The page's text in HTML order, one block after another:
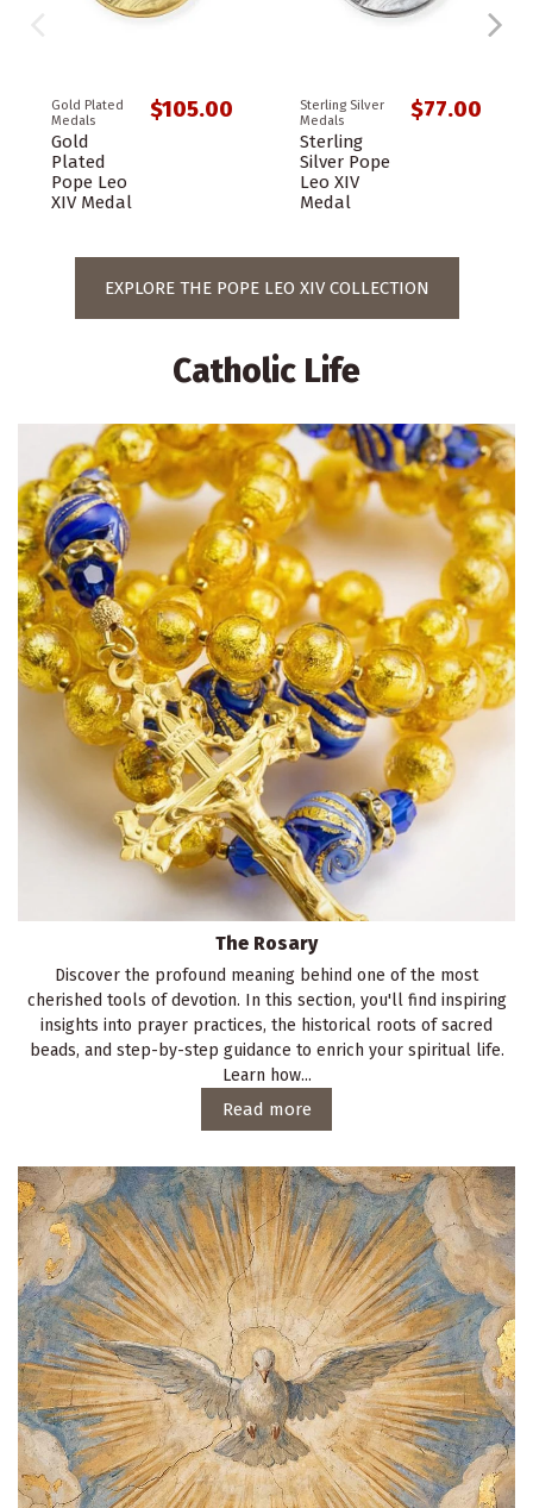
Gold Plated
Medals
Gold
Plated
Pope Leo
XIV Medal
$105.00
Sterling Silver
Medals
Sterling
Silver Pope
Leo XIV
Medal
$77.00
EXPLORE THE POPE LEO XIV COLLECTION
Catholic Life
The Rosary
Discover the profound meaning behind one of the most
cherished tools of devotion. In this section, you'll find inspiring
insights into prayer practices, the historical roots of sacred
beads, and step-by-step guidance to enrich your spiritual life.
Learn how...
Read more